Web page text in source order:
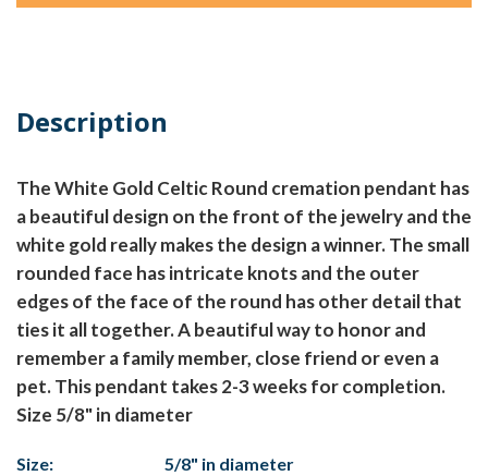
Description
The White Gold Celtic Round cremation pendant has
a beautiful design on the front of the jewelry and the
white gold really makes the design a winner. The small
rounded face has intricate knots and the outer
edges of the face of the round has other detail that
ties it all together. A beautiful way to honor and
remember a family member, close friend or even a
pet. This pendant takes 2-3 weeks for completion.
Size 5/8" in diameter
Size:
5/8" in diameter